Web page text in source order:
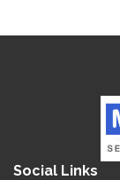
Social Links